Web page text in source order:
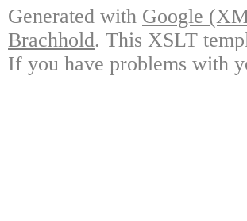
Generated with Google
Brachhold. This XSLT
If you have problems with